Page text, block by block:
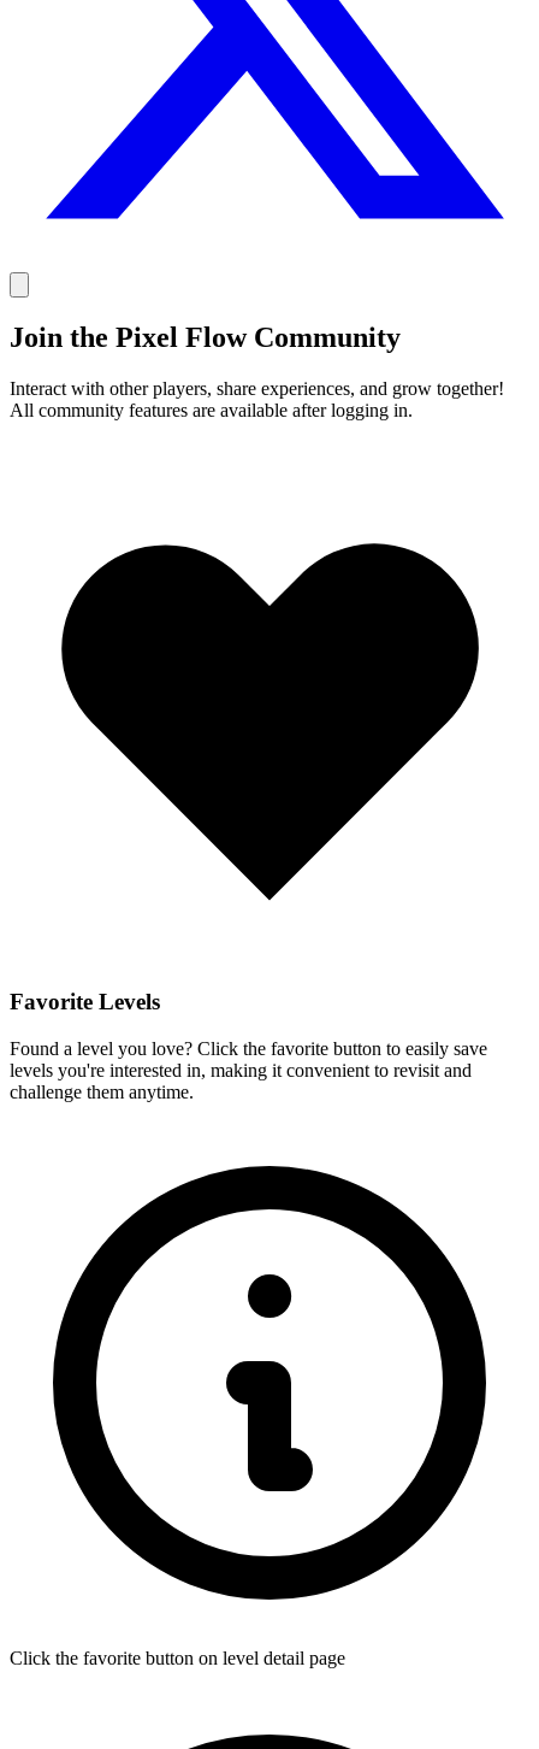
Join the Pixel Flow Community
Interact with other players, share experiences, and grow together!
All community features are available after logging in.
Favorite Levels
Found a level you love? Click the favorite button to easily save
levels you're interested in, making it convenient to revisit and
challenge them anytime.
Click the favorite button on level detail page